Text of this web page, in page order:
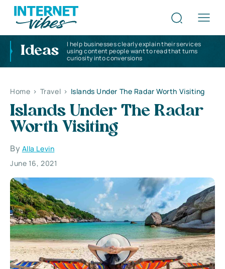
Ideas
I help businesses clearly explain their services
using content people want to read that turns
curiosity into conversions
Home > Travel > Islands Under The Radar Worth Visiting
Islands Under The Radar
Worth Visiting
By Alla Levin
June 16, 2021